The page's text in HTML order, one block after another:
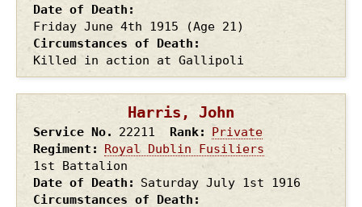
Date of Death
Friday June 4th 1915
(Age 21)
Circumstances of Death
Killed in action at Gallipoli
Harris, John
Service No. 22211 Rank
Private
Regiment
Royal Dublin Fusiliers
1st Battalion
Date of Death
Saturday July 1st 1916
Circumstances of Death